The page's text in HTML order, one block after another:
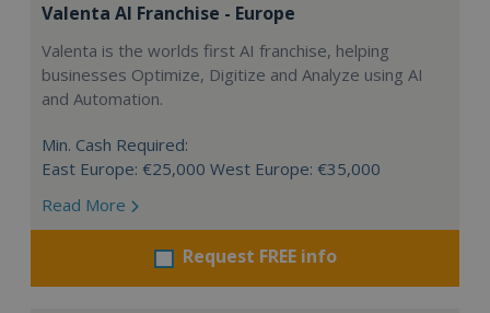
Valenta AI Franchise - Europe
Valenta is the worlds first AI franchise, helping
businesses Optimize, Digitize and Analyze using AI
and Automation.
Min. Cash Required:
East Europe: €25,000 West Europe: €35,000
Read More
Request FREE info